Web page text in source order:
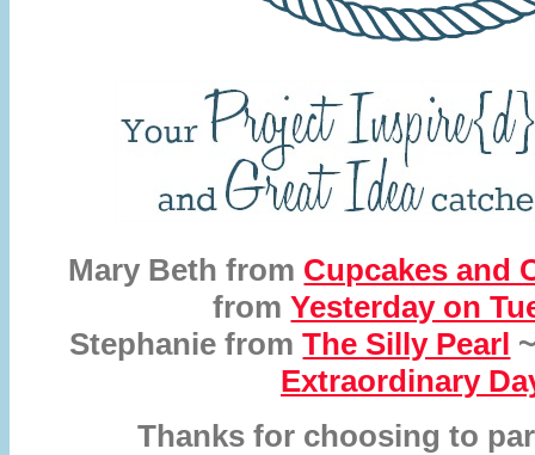
Mary Beth from Cupcakes and
fromYesterday on
Stephanie fromThe Silly Pearl
Extraordinary
Thanks for choosing to